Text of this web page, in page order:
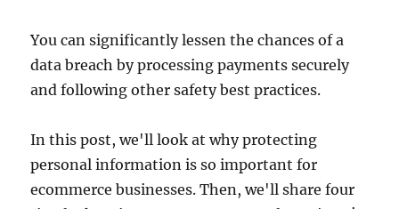
You can significantly lessen the chances of a
data breach by processing payments securely
and following other safety best practices.
In this post, we'll look at why protecting
personal information is so important for
ecommerce businesses. Then, we'll share four